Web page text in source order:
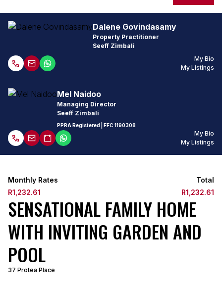
Dalene Govindasamy
Property Practitioner
Seeff Zimbali
My Bio
My Listings
Mel Naidoo
Managing Director
Seeff Zimbali
PPRA Registered | FFC 1190308
My Bio
My Listings
Monthly Rates
R1,232.61
Total
R1,232.61
SENSATIONAL FAMILY HOME
WITH INVITING GARDEN AND
POOL
37 Protea Place